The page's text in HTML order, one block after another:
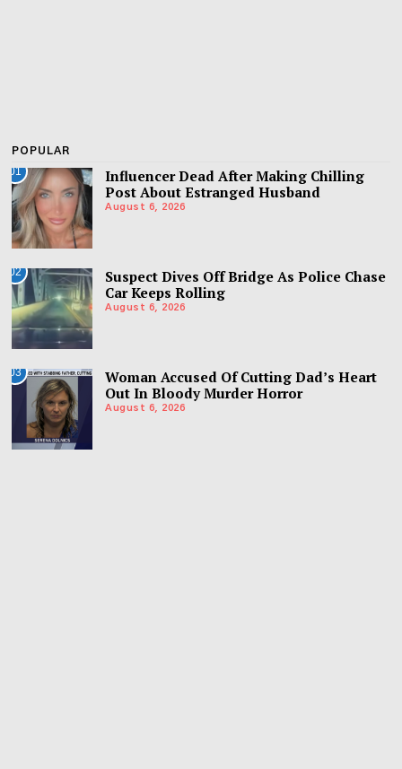
POPULAR
01
Influencer Dead After Making Chilling
Post About Estranged Husband
August 6, 2026
02
Suspect Dives Off Bridge As Police Chase
Car Keeps Rolling
August 6, 2026
03
Woman Accused Of Cutting Dad’s Heart
Out In Bloody Murder Horror
August 6, 2026